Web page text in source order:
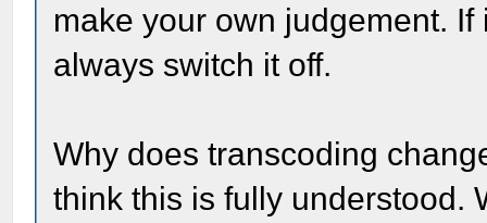
make your own judgement.
always switch it off.
Why does transcoding
think this is fully understood.